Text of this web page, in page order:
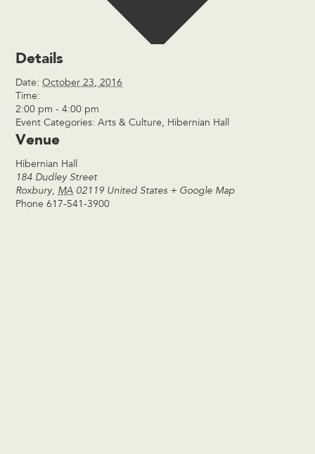
Details
Date: October 23, 2016
Time:
2:00 pm - 4:00 pm
Event Categories: Arts & Culture, Hibernian Hall
Venue
Hibernian Hall
184 Dudley Street
Roxbury, MA 02119 United States + Google Map
Phone 617-541-3900